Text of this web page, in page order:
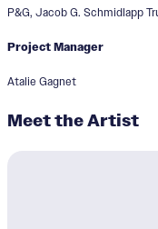
P&G, Jacob G. Schmidlapp
Project Manager
Atalie Gagnet
Meet the Artist